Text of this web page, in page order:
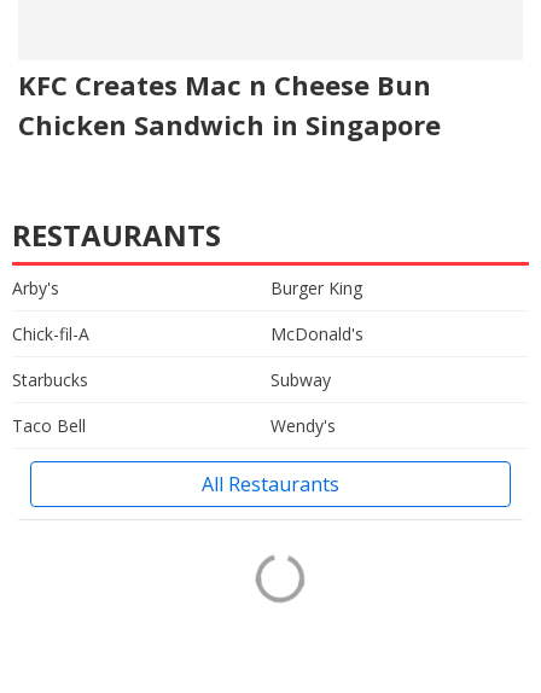
KFC Creates Mac n Cheese Bun
Chicken Sandwich in Singapore
RESTAURANTS
Arby's
Burger King
Chick-fil-A
McDonald's
Starbucks
Subway
Taco Bell
Wendy's
All Restaurants